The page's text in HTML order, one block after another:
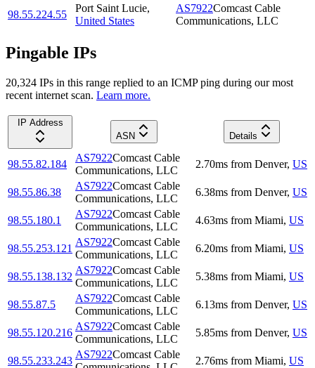
98.55.224.55
Port Saint Lucie,
United States
AS7922Comcast Cable
Communications, LLC
Pingable IPs
20,324 IPs in this range replied to an ICMP ping during our most
recent internet scan. Learn more.
IP Address
ASN
Details
98.55.82.184
AS7922Comcast Cable
Communications, LLC
2.70ms from Denver, US
98.55.86.38
AS7922Comcast Cable
Communications, LLC
6.38ms from Denver, US
98.55.180.1
AS7922Comcast Cable
Communications, LLC
4.63ms from Miami, US
98.55.253.121
AS7922Comcast Cable
Communications, LLC
6.20ms from Miami, US
98.55.138.132
AS7922Comcast Cable
Communications, LLC
5.38ms from Miami, US
98.55.87.5
AS7922Comcast Cable
Communications, LLC
6.13ms from Denver, US
98.55.120.216
AS7922Comcast Cable
Communications, LLC
5.85ms from Denver, US
98.55.233.243
AS7922Comcast Cable
2.76ms from Miami, US